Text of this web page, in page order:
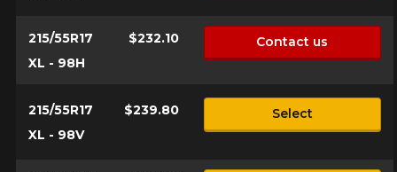
215/55R17
XL - 98H
$232.10 Contact us
215/55R17
XL - 98V
$239.80 Select